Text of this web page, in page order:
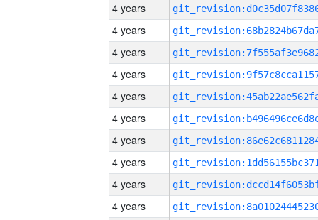
4 years
4 years
4 years
4 years
4 years
4 years
4 years
4 years
4 years
4 years